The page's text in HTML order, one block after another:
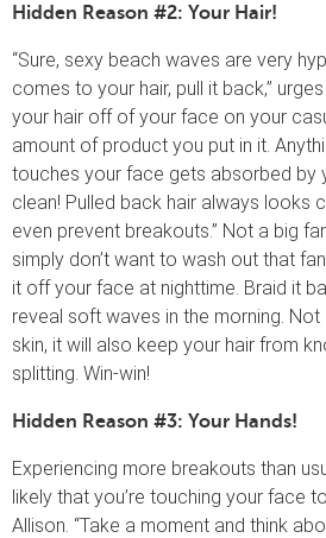
Hidden Reason #2: Your Hair!
“Sure, sexy beach waves are very
comes to your hair, pull it back,”
your hair off of your face on your
amount of product you put in it.
touches your face gets absorbed by
clean! Pulled back hair always looks
even prevent breakouts.” Not a big
simply don’t want to wash out that
it off your face at nighttime. Braid it
reveal soft waves in the morning. Not
skin, it will also keep your hair from
splitting. Win-win!
Hidden Reason #3: Your Hands!
Experiencing more breakouts than
likely that you’re touching your face
Allison. “Take a moment and think